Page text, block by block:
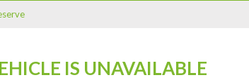
IS UNAVAILABLE